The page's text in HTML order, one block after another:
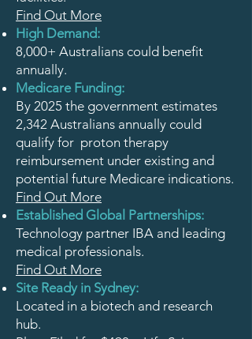
Find Out More
High Demand:
8,000+ Australians could benefit
annually.
Medicare Funding:
By 2025 the government estimates
2,342 Australians annually could
qualify for proton therapy
reimbursement under existing and
potential future Medicare indications.
Find Out More
Established Global Partnerships:
Technology partner IBA and leading
medical professionals.
Find Out More
Site Ready in Sydney:
Located in a biotech and research
hub.